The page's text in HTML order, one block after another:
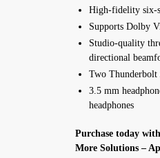
High-fidelity six-
Supports Dolby
Studio-quality
directional
Two Thunderbolt
3.5 mm
headphones
Purchase today
More Solutions –